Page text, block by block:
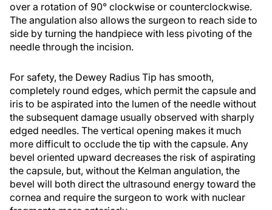
over a rotation of 90° clockwise or counterclockwise.
The angulation also allows the surgeon to reach side to
side by turning the handpiece with less pivoting of the
needle through the incision.
For safety, the Dewey Radius Tip has smooth,
completely round edges, which permit the capsule and
iris to be aspirated into the lumen of the needle without
the subsequent damage usually observed with sharply
edged needles. The vertical opening makes it much
more difficult to occlude the tip with the capsule. Any
bevel oriented upward decreases the risk of aspirating
the capsule, but, without the Kelman angulation, the
bevel will both direct the ultrasound energy toward the
cornea and require the surgeon to work with nuclear